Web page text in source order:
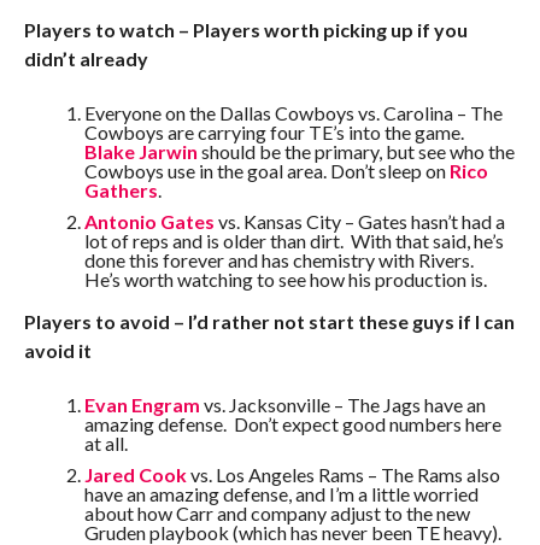
Players to watch – Players worth picking up if you
didn’t already
Everyone on the Dallas Cowboys vs. Carolina – The
Cowboys are carrying four TE’s into the game.
Blake Jarwin should be the primary, but see who the
Cowboys use in the goal area. Don’t sleep on Rico
Gathers.
Antonio Gates vs. Kansas City – Gates hasn’t had a
lot of reps and is older than dirt. With that said, he’s
done this forever and has chemistry with Rivers.
He’s worth watching to see how his production is.
Players to avoid – I’d rather not start these guys if I can
avoid it
Evan Engram vs. Jacksonville – The Jags have an
amazing defense. Don’t expect good numbers here
at all.
Jared Cookvs. Los Angeles Rams – The Rams also
have an amazing defense, and I’m a little worried
about how Carr and company adjust to the new
Gruden playbook (which has never been TE heavy).